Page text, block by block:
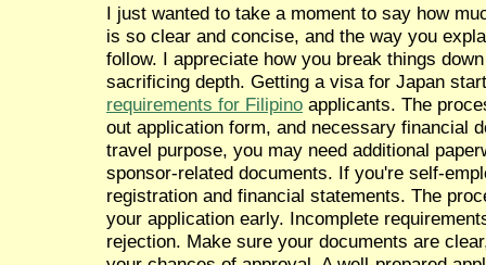
I just wanted to take a moment to say how
is so clear and concise, and the way you
follow. I appreciate how you break things
sacrificing depth. Getting a visa for Japan
requirements for Filipino applicants. The
out application form, and necessary financial
travel purpose, you may need additional
sponsor-related documents. If you're self-
registration and financial statements. The
your application early. Incomplete
rejection. Make sure your documents are